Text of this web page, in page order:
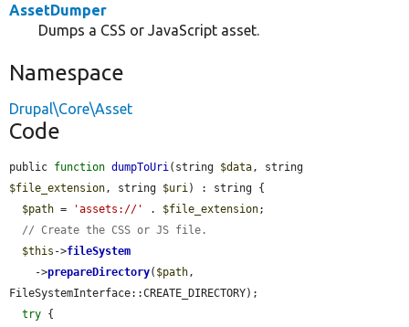
AssetDumper
Dumps a CSS or JavaScript asset.
Namespace
Drupal\Core\Asset
Code
public function dumpToUri(string $data
$file_extension, string $uri) : string {
$path = 'assets://' . $file_extension;
// Create the CSS or JS file.
$this ->fileSystem
    ->
prepareDirectory( $path,
FileSystemInterface::CREATE_DIRECTORY);
try {